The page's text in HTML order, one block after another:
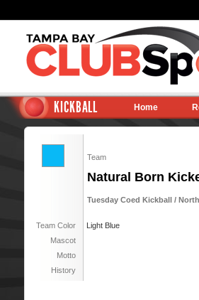
KICKBALL Home
Team
Natural Born
Tuesday Coed Kickball /
Team Color
Light Blue
Mascot
Motto
History